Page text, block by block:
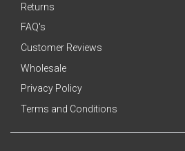
Returns
FAQ's
Customer Reviews
Wholesale
Privacy Policy
Terms and Conditions